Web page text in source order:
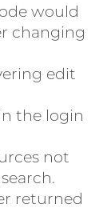
would
changing
edit
the login
not
returned